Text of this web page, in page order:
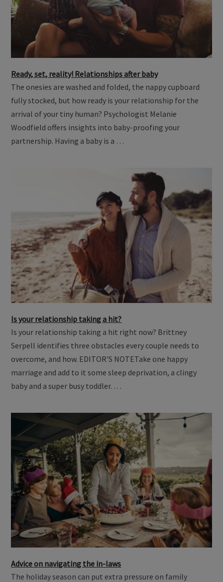
Ready, set, reality! Relationships after baby
The onesies are washed and folded, the nappy cupboard
fully stocked, but how ready is your relationship for the
arrival of your tiny human? Psychologist Melanie
Woodfield offers insights into baby-proofing your
partnership. Having a baby is a …
Is your relationship taking a hit?
Is your relationship taking a hit right now? Brittney
Serpell identifies three obstacles every couple needs to
overcome, and how. EDITOR'S NOTETake one happy
marriage and add to it some sleep deprivation, a clingy
baby and a super busy toddler. …
Advice on navigating the in-laws
The holiday season can put extra pressure on family